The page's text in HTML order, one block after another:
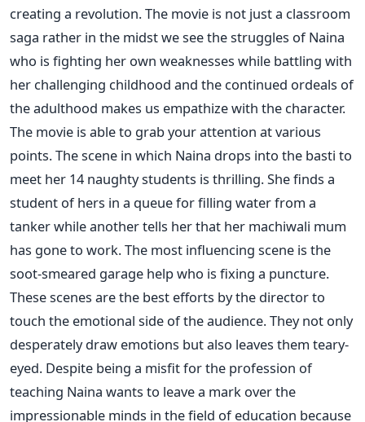
creating a revolution. The movie is not just a classroom
saga rather in the midst we see the struggles of Naina
who is fighting her own weaknesses while battling with
her challenging childhood and the continued ordeals of
the adulthood makes us empathize with the character.
The movie is able to grab your attention at various
points. The scene in which Naina drops into the basti to
meet her 14 naughty students is thrilling. She finds a
student of hers in a queue for filling water from a
tanker while another tells her that her machiwali mum
has gone to work. The most influencing scene is the
soot-smeared garage help who is fixing a puncture.
These scenes are the best efforts by the director to
touch the emotional side of the audience. They not only
desperately draw emotions but also leaves them teary-
eyed. Despite being a misfit for the profession of
teaching Naina wants to leave a mark over the
impressionable minds in the field of education because